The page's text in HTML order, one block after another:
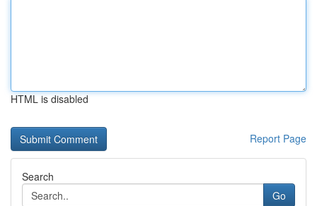
HTML is disabled
Report Page
Search
Go